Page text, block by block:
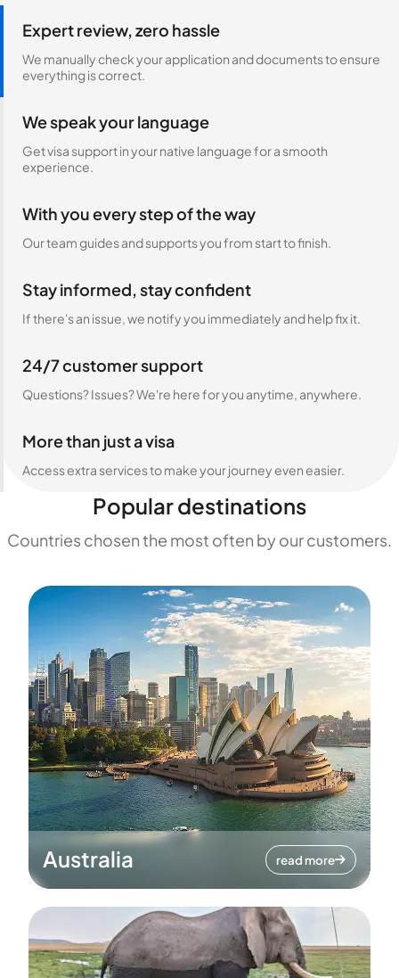
Expert review, zero hassle
We manually check your application and documents to ensure
everything is correct.
We speak your language
Get visa support in your native language for a smooth
experience.
With you every step of the way
Our team guides and supports you from start to finish.
Stay informed, stay confident
If there's an issue, we notify you immediately and help fix it.
24/7 customer support
Questions? Issues? We're here for you anytime, anywhere.
More than just a visa
Access extra services to make your journey even easier.
Popular destinations
Countries chosen the most often by our customers.
Australia read more